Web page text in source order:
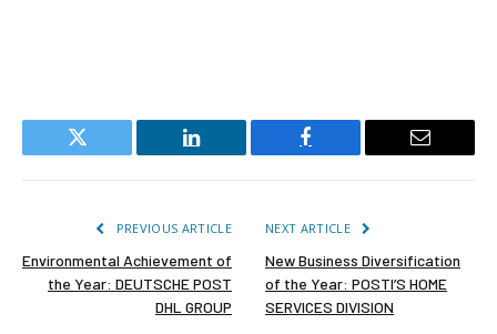
Twitter LinkedIn Facebook Email
PREVIOUS ARTICLE
Environmental Achievement of
the Year: DEUTSCHE POST
DHL GROUP
NEXT ARTICLE
New Business Diversification
of the Year: POSTI’S HOME
SERVICES DIVISION